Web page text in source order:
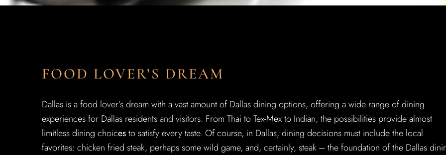
FOOD LOVER’S DREAM
Dallas is a food lover’s dream with a vast amount of Dallas dining options, offering a wide range of dining
experiences for Dallas residents and visitors. From Thai to Tex-Mex to Indian, the possibilities provide almost
limitless dining choicesto satisfy every taste. Of course, in Dallas, dining decisions must include the local
favorites: chicken fried steak, perhaps some wild game, and, certainly, steak – the foundation of the Dallas